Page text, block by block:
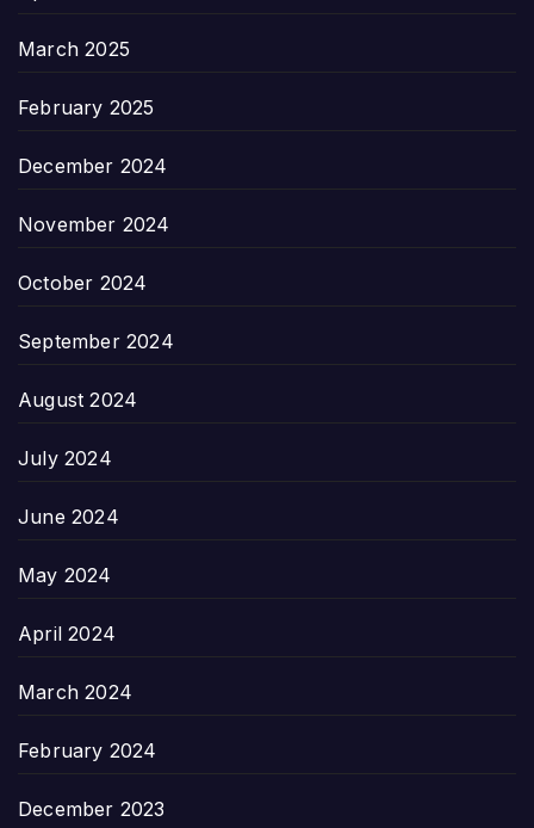
March 2025
February 2025
December 2024
November 2024
October 2024
September 2024
August 2024
July 2024
June 2024
May 2024
April 2024
March 2024
February 2024
December 2023